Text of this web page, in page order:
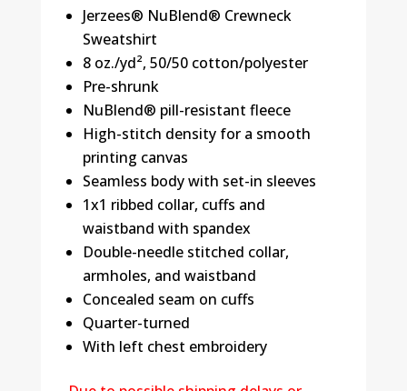
Jerzees® NuBlend® Crewneck
Sweatshirt
8 oz./yd², 50/50 cotton/polyester
Pre-shrunk
NuBlend® pill-resistant fleece
High-stitch density for a smooth
printing canvas
Seamless body with set-in sleeves
1x1 ribbed collar, cuffs and
waistband with spandex
Double-needle stitched collar,
armholes, and waistband
Concealed seam on cuffs
Quarter-turned
With left chest embroidery